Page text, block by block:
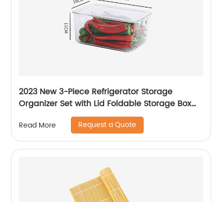
2023 New 3-Piece Refrigerator Storage
Organizer Set with Lid Foldable Storage Box
Transparent Storage Container
Read More Request a Quote